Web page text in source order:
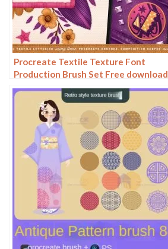
Procreate Textile Texture Font
Production Brush Set Free download